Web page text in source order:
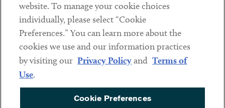
Sub footer
DISCLAIMER
PRIVACY POLICY
COOKIE PREFERENCES
website. To manage your cookie choices
individually, please select “Cookie
Preferences.” You can learn more about the
cookies we use and our information practices
by visiting our Privacy Policyand Terms of
Use.
Cookie Preferences